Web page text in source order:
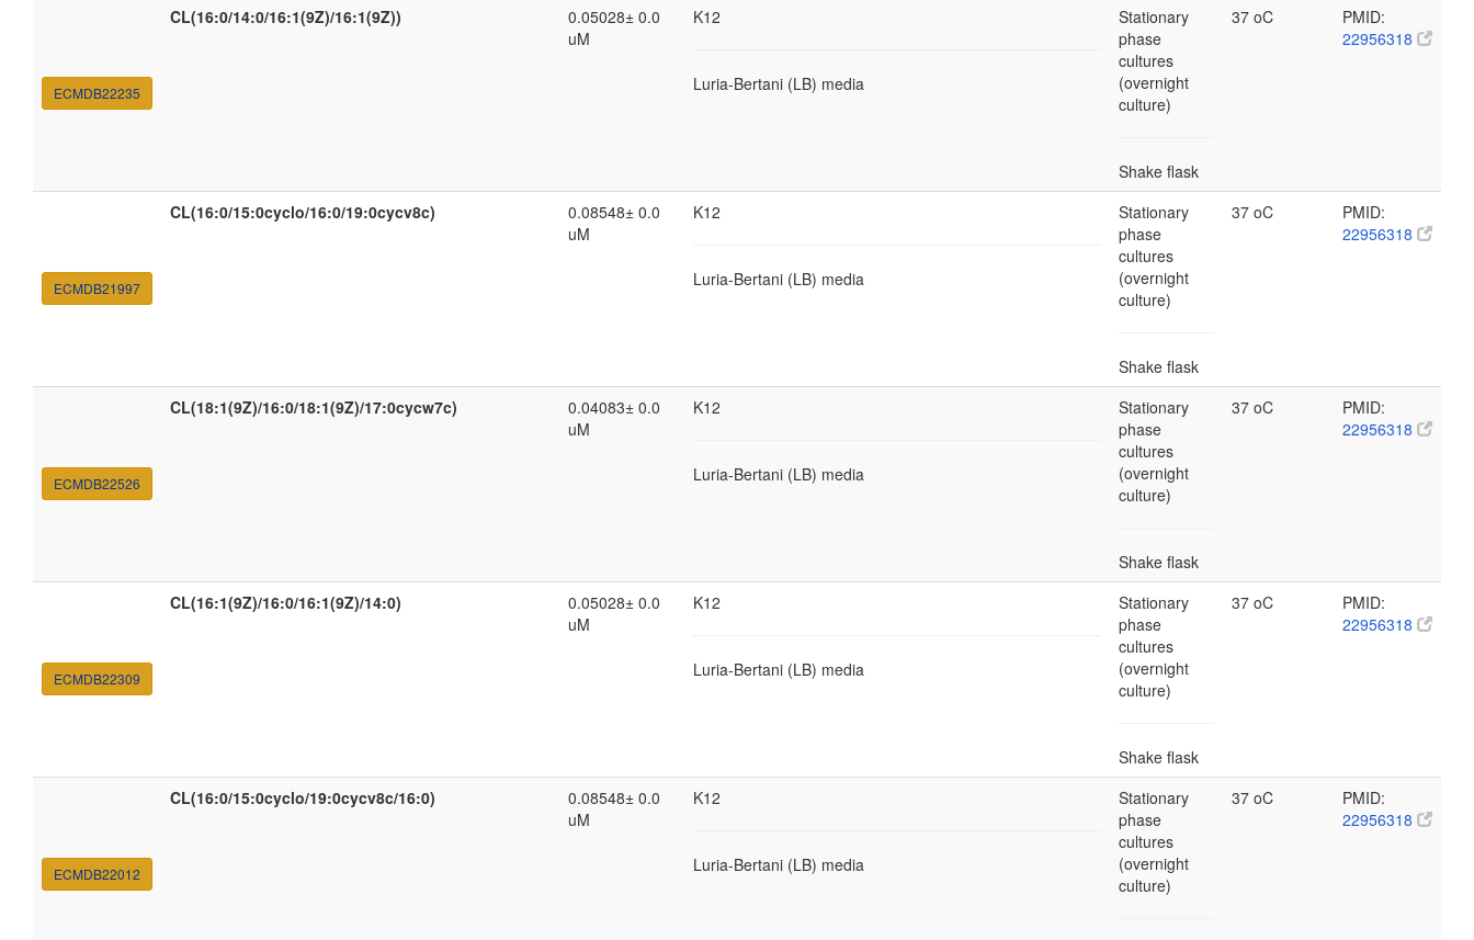
ECMDB22235
CL(16:0/14:0/16:1(9Z)/16:1(9Z))
0.05028± 0.0
uM
K12
Luria-Bertani (LB) media
Stationary
phase
cultures
(overnight
culture)
Shake flask
37 oC
PMID:
22956318
ECMDB21997
CL(16:0/15:0cyclo/16:0/19:0cycv8c)
0.08548± 0.0
uM
K12
Luria-Bertani (LB) media
Stationary
phase
cultures
(overnight
culture)
Shake flask
37 oC
PMID:
22956318
ECMDB22526
CL(18:1(9Z)/16:0/18:1(9Z)/17:0cycw7c)
0.04083± 0.0
uM
K12
Luria-Bertani (LB) media
Stationary
phase
cultures
(overnight
culture)
Shake flask
37 oC
PMID:
22956318
ECMDB22309
CL(16:1(9Z)/16:0/16:1(9Z)/14:0)
0.05028± 0.0
uM
K12
Luria-Bertani (LB) media
Stationary
phase
cultures
(overnight
culture)
Shake flask
37 oC
PMID:
22956318
ECMDB22012
CL(16:0/15:0cyclo/19:0cycv8c/16:0)
0.08548± 0.0
uM
K12
Luria-Bertani (LB) media
Stationary
phase
cultures
(overnight
culture)
37 oC
PMID:
22956318